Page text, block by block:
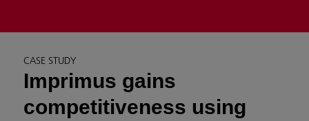
CASE STUDY
Imprimus gains
competitiveness using